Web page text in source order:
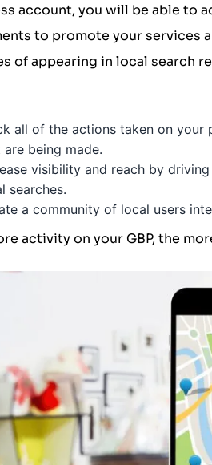
account, you will be able to
to promote your services
of appearing in local search
all of the actions taken on
are being made.
visibility and reach by
searches.
a community of local users
activity on your GBP, the